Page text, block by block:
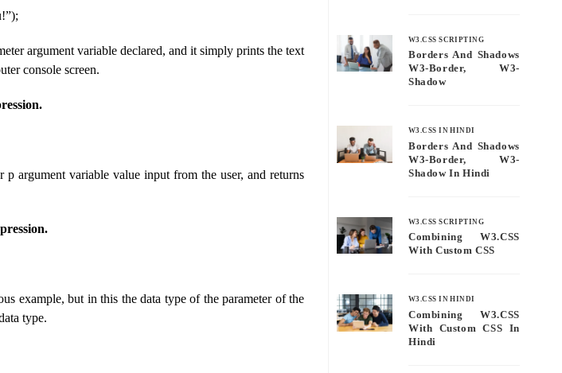
argument variable declared, and it simply prints the text
console screen.
p argument variable value input from the user, and returns
example, but in this the data type of the parameter of the
type.
W3.CSS SCRIPTING
Borders And Shadows
W3-Border, W3-
Shadow
W3.CSS IN HINDI
Borders And Shadows
W3-Border, W3-
Shadow In Hindi
W3.CSS SCRIPTING
Combining W3.CSS
With Custom CSS
W3.CSS IN HINDI
Combining W3.CSS
With Custom CSS In
Hindi